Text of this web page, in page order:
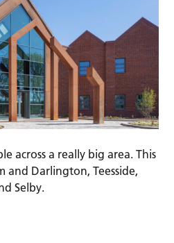
across a really big area. This
and Darlington, Teesside,
Selby.